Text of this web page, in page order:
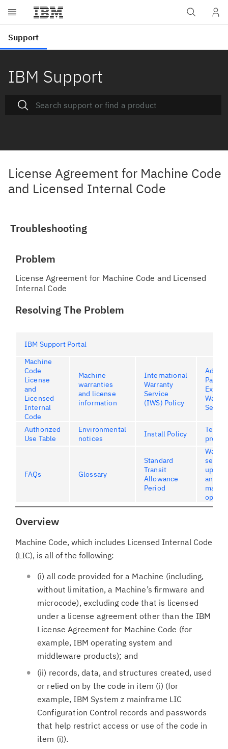
IBM Support
License Agreement for Machine Code
and Licensed Internal Code
Troubleshooting
Problem
License Agreement for Machine Code and Licensed
Internal Code
Resolving The Problem
IBM Support Portal
Machine
Code
License
and
Licensed
Internal
Code
Machine
warranties
and license
information
International
Warranty
Service
(IWS) Policy
Part
Authorized
Use Table
Environmental
notices
Install Policy
Terms
FAQs Glossary
Standard
Transit
Allowance
Period
and
Overview
Machine Code, which includes Licensed Internal Code
(LIC), is all of the following:
(i) all code provided for a Machine (including,
without limitation, a Machine’s firmware and
microcode), excluding code that is licensed
under a license agreement other than the IBM
License Agreement for Machine Code (for
example, IBM operating system and
middleware products); and
(ii) records, data, and structures created, used
or relied on by the code in item (i) (for
example, IBM System z mainframe LIC
Configuration Control records and passwords
that help restrict access or use of the code in
item (i)).